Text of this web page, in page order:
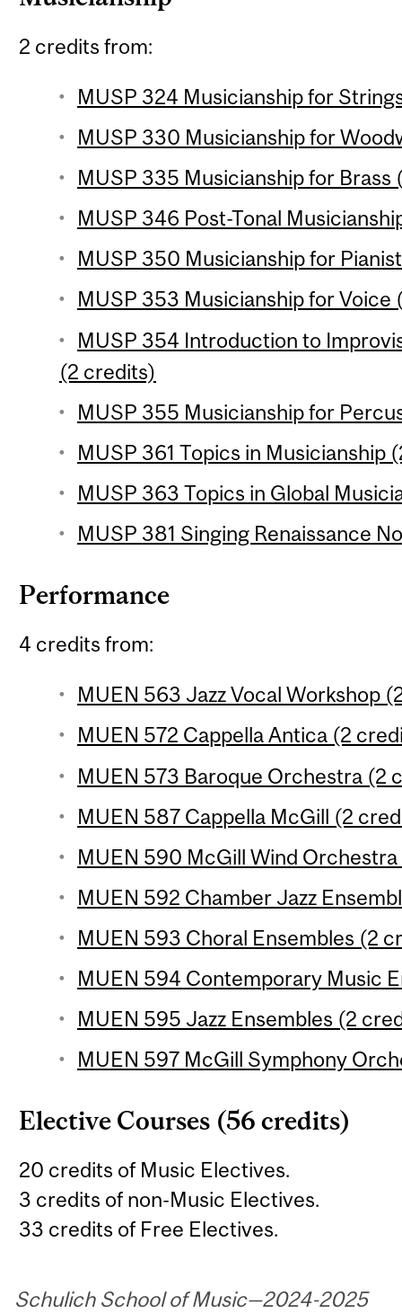
2 credits from:
MUSP 324 Musicianship for
MUSP 330 Musicianship for
MUSP 335 Musicianship for Brass
MUSP 346 Post-Tonal
MUSP 350 Musicianship for
MUSP 353 Musicianship for Voice
MUSP 354 Introduction to
(2 credits)
MUSP 355 Musicianship for
MUSP 361 Topics in Musicianship
MUSP 363 Topics in Global
MUSP 381 Singing Renaissance
Performance
4 credits from:
MUEN 563 Jazz Vocal Workshop
MUEN 572 Cappella Antica (2
MUEN 573 Baroque Orchestra (2
MUEN 587 Cappella McGill (2
MUEN 590 McGill Wind
MUEN 592 Chamber Jazz
MUEN 593 Choral Ensembles (2
MUEN 594 Contemporary Music
MUEN 595 Jazz Ensembles (2
MUEN 597 McGill Symphony
Elective Courses (56 credits)
20 credits of Music Electives.
3 credits of non-Music Electives.
33 credits of Free Electives.
Schulich School of Music—2024-2025